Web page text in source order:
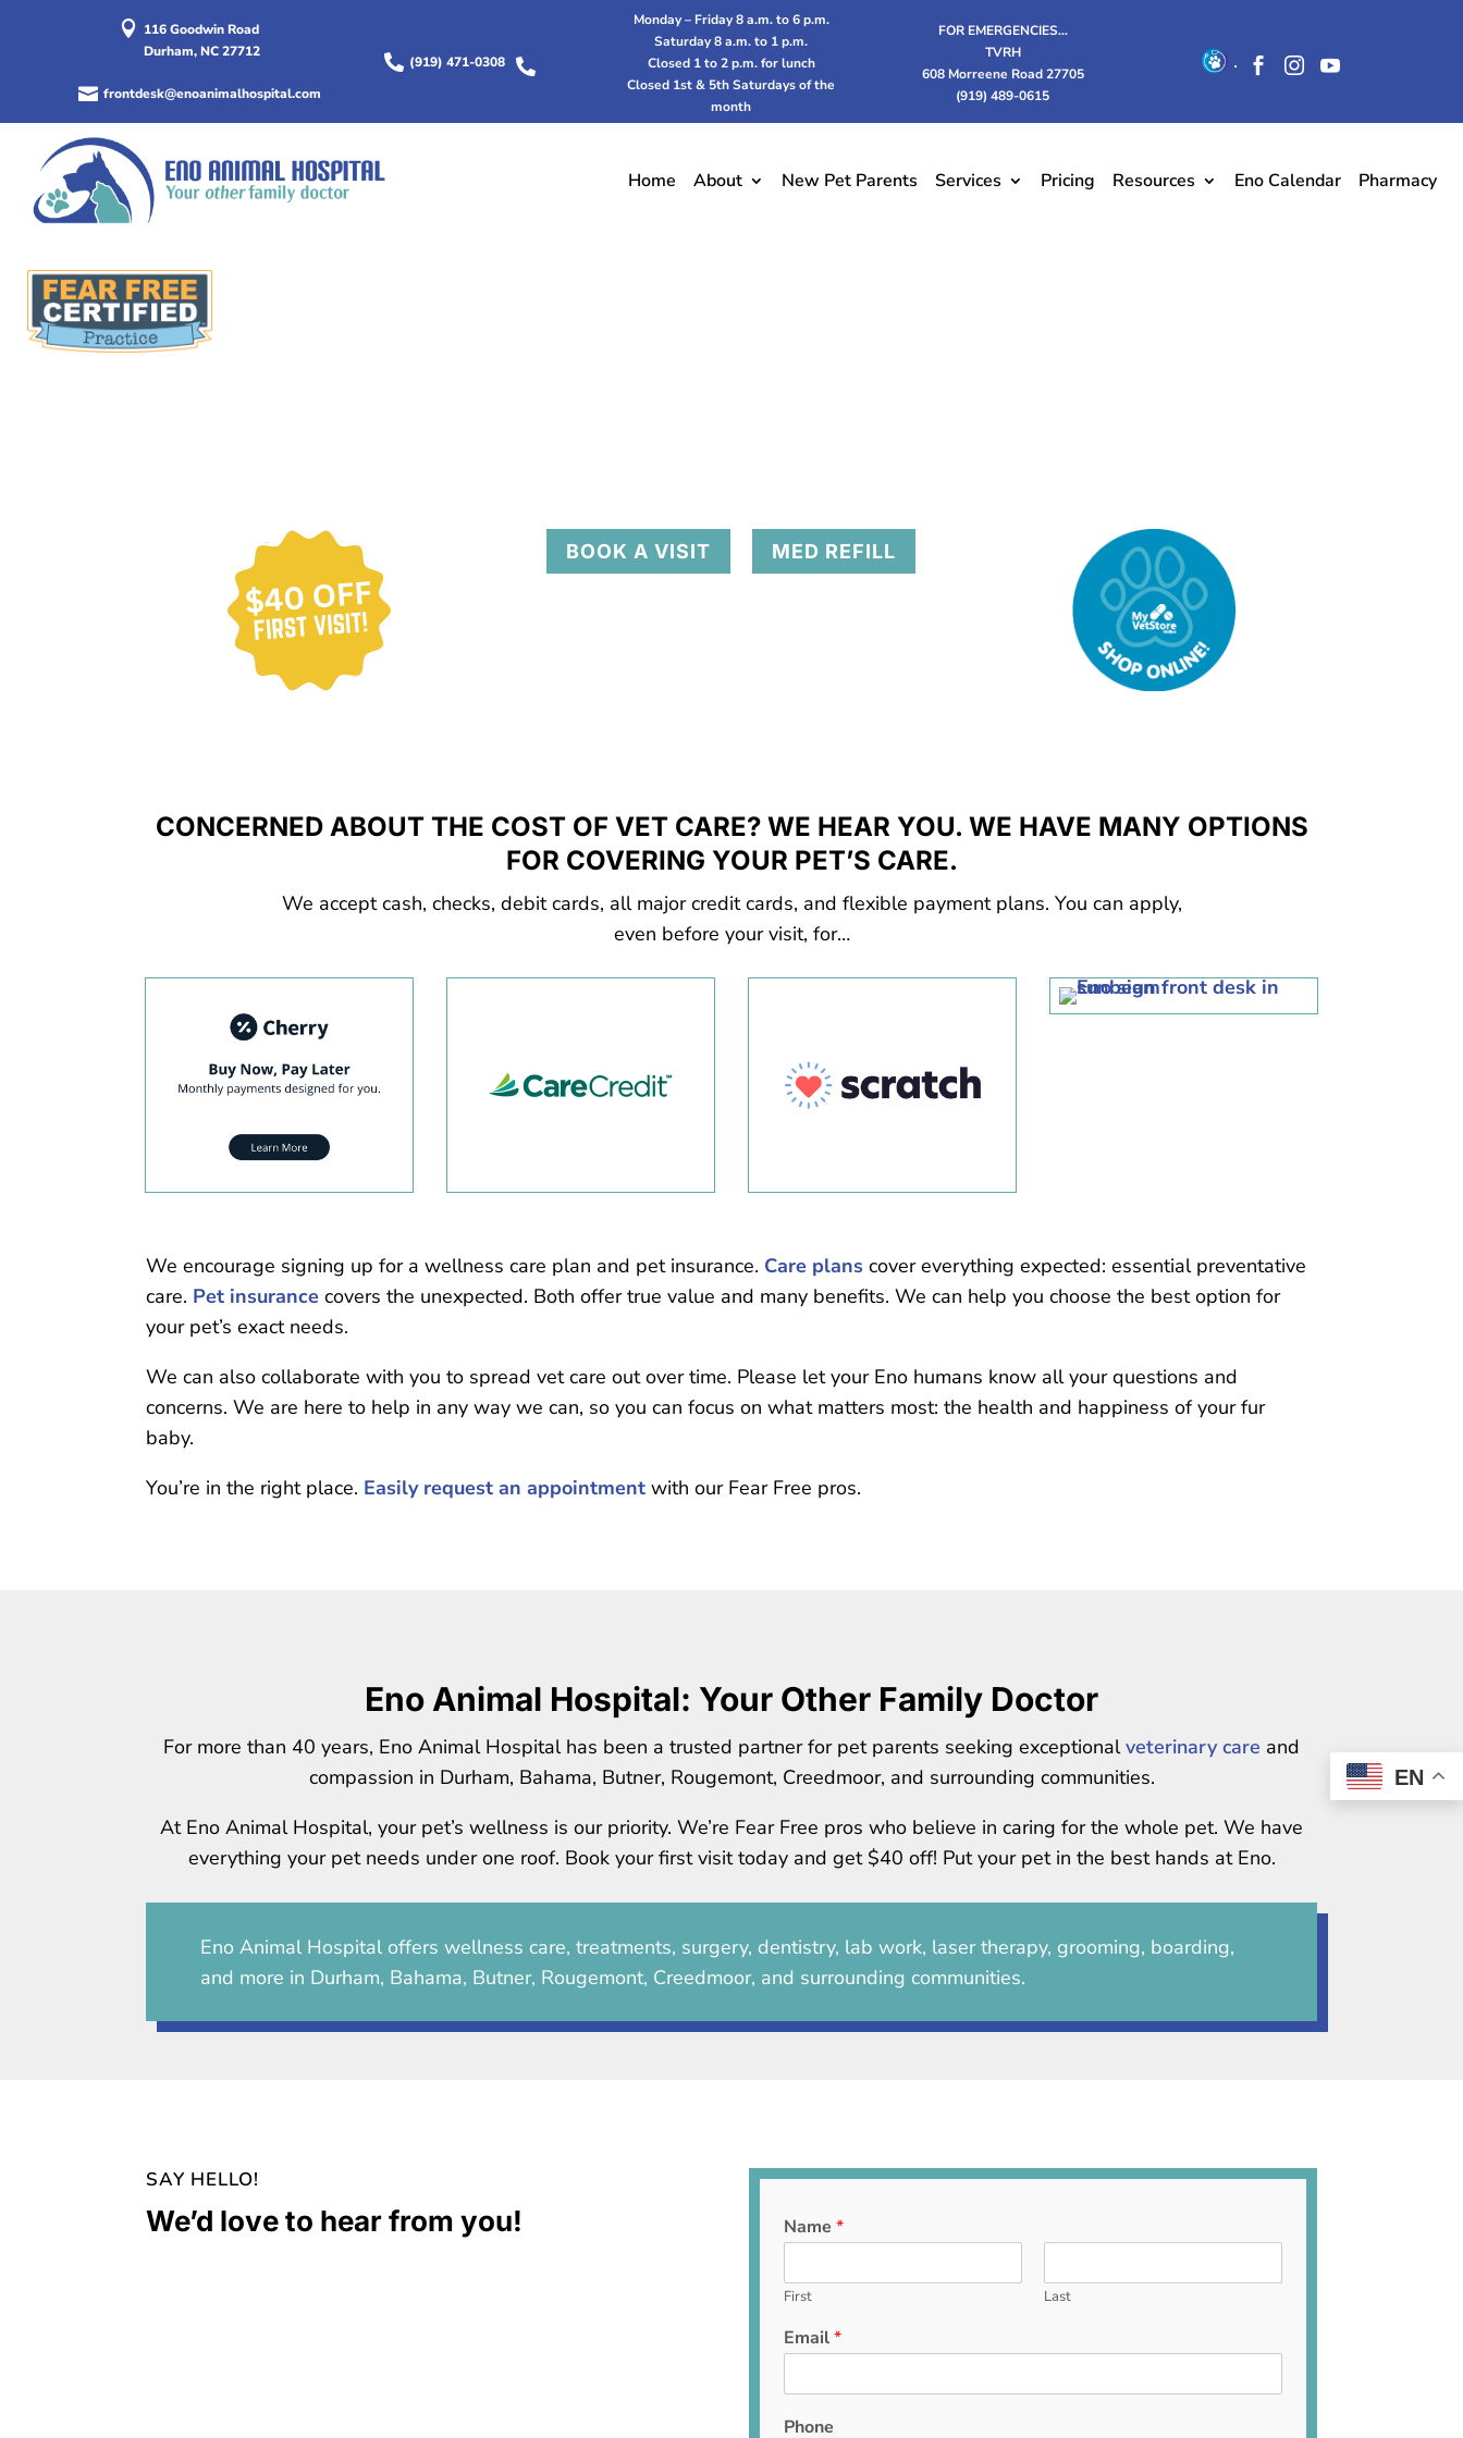
 116 Goodwin Road
Durham, NC 27712
 frontdesk@enoanimalhospital.com
 (919) 471-0308 
Monday – Friday 8 a.m. to 6 p.m.
Saturday 8 a.m. to 1 p.m.
Closed 1 to 2 p.m. for lunch
Closed 1st & 5th Saturdays of the
month
FOR EMERGENCIES…
TVRH
608 Morreene Road 27705
(919) 489-0615
.   
Home About New Pet Parents Services Pricing Resources Eno Calendar Pharmacy
BOOK A VISIT MED REFILL
CONCERNED ABOUT THE COST OF VET CARE? WE HEAR YOU. WE HAVE MANY OPTIONS
FOR COVERING YOUR PET’S CARE.
We accept cash, checks, debit cards, all major credit cards, and flexible payment plans. You can apply,
even before your visit, for…
We encourage signing up for a wellness care plan and pet insurance. Care plans cover everything expected: essential preventative
care. Pet insurance covers the unexpected. Both offer true value and many benefits. We can help you choose the best option for
your pet’s exact needs.
We can also collaborate with you to spread vet care out over time. Please let your Eno humans know all your questions and
concerns. We are here to help in any way we can, so you can focus on what matters most: the health and happiness of your fur
baby.
You’re in the right place. Easily request an appointment with our Fear Free pros.
Eno Animal Hospital: Your Other Family Doctor
For more than 40 years, Eno Animal Hospital has been a trusted partner for pet parents seeking exceptionalveterinary care and
compassion in Durham, Bahama, Butner, Rougemont, Creedmoor, and surrounding communities.
At Eno Animal Hospital, your pet’s wellness is our priority. We’re Fear Free pros who believe in caring for the whole pet. We have
everything your pet needs under one roof. Book your first visit today and get $40 off! Put your pet in the best hands at Eno.
Eno Animal Hospital offers wellness care, treatments, surgery, dentistry, lab work, laser therapy, grooming, boarding,
and more in Durham, Bahama, Butner, Rougemont, Creedmoor, and surrounding communities.
SAY HELLO!
We’d love to hear from you! Name *
First Last
Email*
Phone
EN